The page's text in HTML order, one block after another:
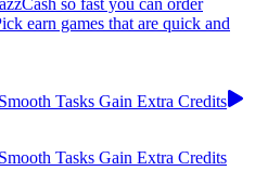
so fast you can order
earn games that are quick and
Tasks Gain Extra Credits
Tasks Gain Extra Credits